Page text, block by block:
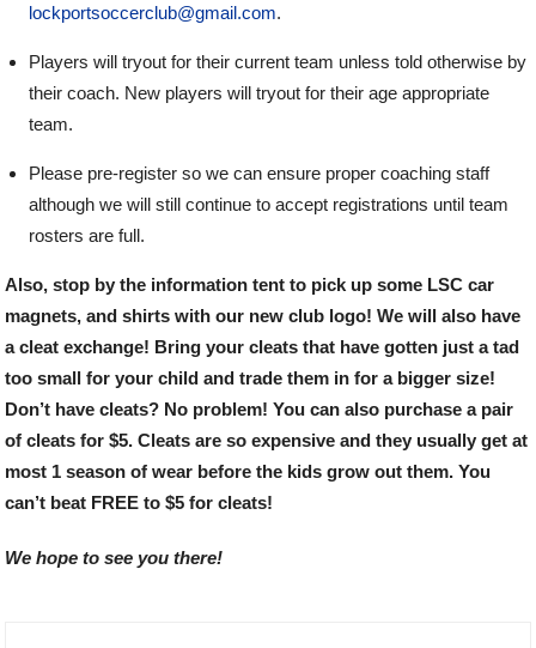
lockportsoccerclub@gmail.com.
Players will tryout for their current team unless told otherwise by
their coach. New players will tryout for their age appropriate
team.
Please pre-register so we can ensure proper coaching staff
although we will still continue to accept registrations until team
rosters are full.
Also, stop by the information tent to pick up some LSC car
magnets, and shirts with our new club logo! We will also have
a cleat exchange! Bring your cleats that have gotten just a tad
too small for your child and trade them in for a bigger size!
Don’t have cleats? No problem! You can also purchase a pair
of cleats for $5. Cleats are so expensive and they usually get at
most 1 season of wear before the kids grow out them. You
can’t beat FREE to $5 for cleats!
We hope to see you there!